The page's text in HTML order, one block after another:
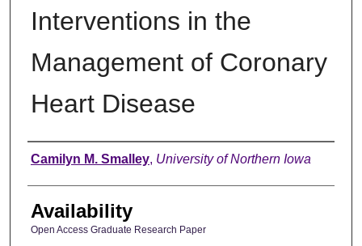
Interventions in the
Management of Coronary
Heart Disease
Author
Camilyn M. Smalley, University of Northern Iowa
Availability
Open Access Graduate Research Paper